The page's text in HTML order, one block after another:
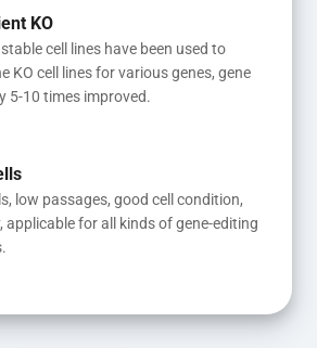
KO
cell lines have been used to
KO cell lines for various genes, gene
5-10 times improved.
low passages, good cell condition,
applicable for all kinds of gene-editing